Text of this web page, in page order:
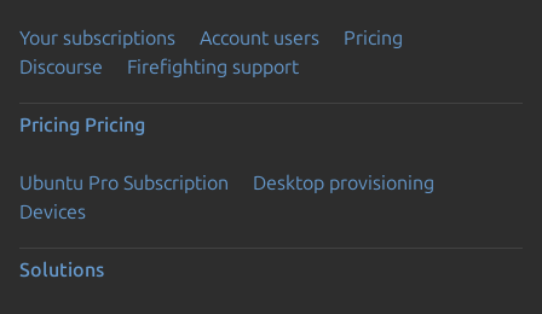
Your subscriptions Account users
Pricing
Discourse
Firefighting support
Pricing Pricing
Ubuntu Pro Subscription
Desktop provisioning
Devices
Solutions